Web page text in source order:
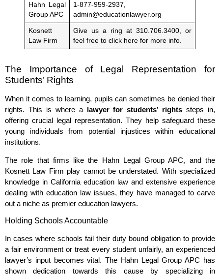
Hahn Legal
Group APC
1-877-959-2937,
admin@educationlawyer.org
Kosnett
Law Firm
Give us a ring at 310.706.3400, or
feel free to click here for more info.
The Importance of Legal Representation for
Students’ Rights
When it comes to learning, pupils can sometimes be denied their
rights. This is where a lawyer for students’ rights steps in,
offering crucial legal representation. They help safeguard these
young individuals from potential injustices within educational
institutions.
The role that firms like the Hahn Legal Group APC, and the
Kosnett Law Firm play cannot be understated. With specialized
knowledge in California education law and extensive experience
dealing with education law issues, they have managed to carve
out a niche as premier education lawyers.
Holding Schools Accountable
In cases where schools fail their duty bound obligation to provide
a fair environment or treat every student unfairly, an experienced
lawyer’s input becomes vital. The Hahn Legal Group APC has
shown dedication towards this cause by specializing in